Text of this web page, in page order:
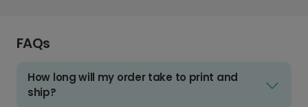
FAQs
How long will my order take to print and
ship?